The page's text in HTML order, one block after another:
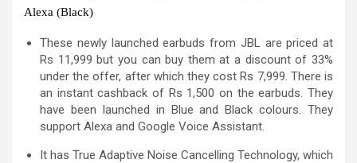
Alexa (Black)
These newly launched earbuds from JBL are priced at
Rs 11,999 but you can buy them at a discount of 33%
under the offer, after which they cost Rs 7,999. There is
an instant cashback of Rs 1,500 on the earbuds. They
have been launched in Blue and Black colours. They
support Alexa and Google Voice Assistant.
It has True Adaptive Noise Cancelling Technology, which